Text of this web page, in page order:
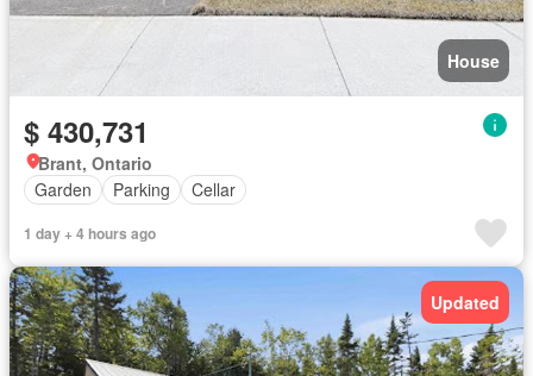
House
$ 430,731
Brant, Ontario
Garden
Parking Cellar
1 day + 4 hours ago
Updated